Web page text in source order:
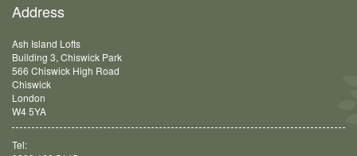
Address
Ash Island Lofts
Building 3, Chiswick Park
566 Chiswick High Road
Chiswick
London
W4 5YA
Tel: